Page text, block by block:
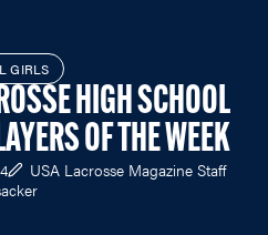
GIRLS
HIGH SCHOOL
OF THE WEEK
USA Lacrosse Magazine Staff